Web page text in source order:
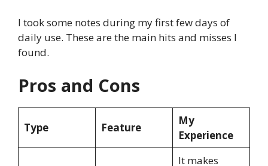
I took some notes during my first few days of
daily use. These are the main hits and misses I
found.
Pros and Cons
Type Feature
My
Experience
It makes